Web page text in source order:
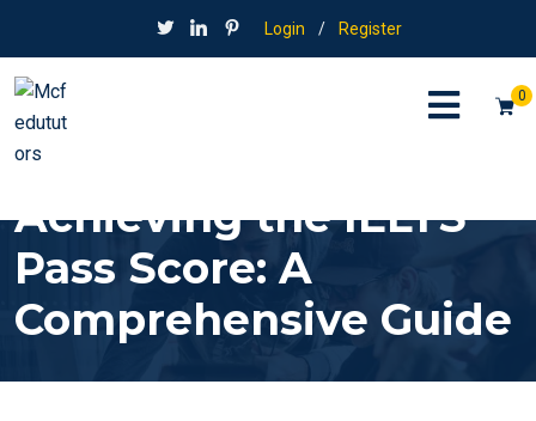
Login / Register
0
Achieving the IELTS
Pass Score: A
Comprehensive Guide